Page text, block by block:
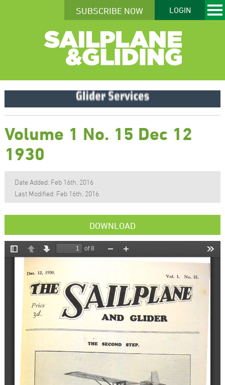
SUBSCRIBE NOW LOGIN
Volume 1 No. 15 Dec 12
1930
Date Added: Feb 16th, 2016
Last Modified: Feb 16th, 2016
DOWNLOAD